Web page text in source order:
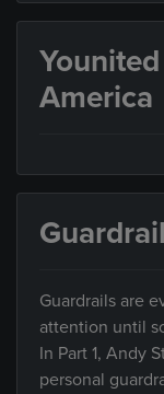
America
Guardrails are
attention until
In Part 1, Andy
personal